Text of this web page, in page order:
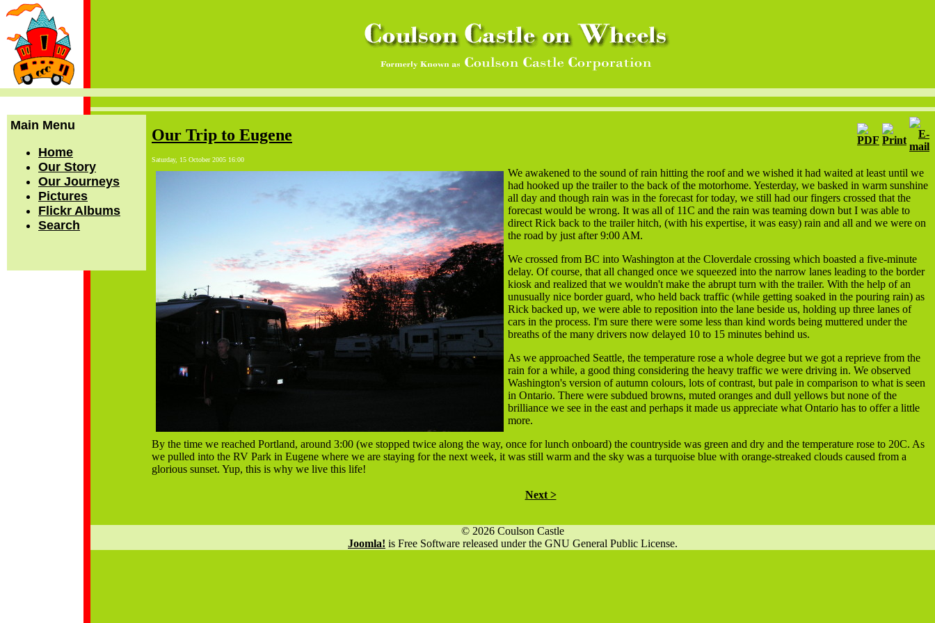
Our Trip to Eugene
Saturday, 15 October 2005 16:00
We awakened to the sound of rain hitting the roof and we wished it had waited at least until we
had hooked up the trailer to the back of the motorhome. Yesterday, we basked in warm sunshine
all day and though rain was in the forecast for today, we still had our fingers crossed that the
forecast would be wrong. It was all of 11C and the rain was teaming down but I was able to
direct Rick back to the trailer hitch, (with his expertise, it was easy) rain and all and we were on
the road by just after 9:00 AM.
We crossed from BC into Washington at the Cloverdale crossing which boasted a five-minute
delay. Of course, that all changed once we squeezed into the narrow lanes leading to the border
kiosk and realized that we wouldn't make the abrupt turn with the trailer. With the help of an
unusually nice border guard, who held back traffic (while getting soaked in the pouring rain) as
Rick backed up, we were able to reposition into the lane beside us, holding up three lanes of
cars in the process. I'm sure there were some less than kind words being muttered under the
breaths of the many drivers now delayed 10 to 15 minutes behind us.
As we approached Seattle, the temperature rose a whole degree but we got a reprieve from the
rain for a while, a good thing considering the heavy traffic we were driving in. We observed
Washington's version of autumn colours, lots of contrast, but pale in comparison to what is seen
in Ontario. There were subdued browns, muted oranges and dull yellows but none of the
brilliance we see in the east and perhaps it made us appreciate what Ontario has to offer a little
more.
By the time we reached Portland, around 3:00 (we stopped twice along the way, once for lunch onboard) the countryside was green and dry and the temperature rose to 20C. As
we pulled into the RV Park in Eugene where we are staying for the next week, it was still warm and the sky was a turquoise blue with orange-streaked clouds caused from a
glorious sunset. Yup, this is why we live this life!
Next >
Main Menu
Home
Our Story
Our Journeys
Pictures
Flickr Albums
Search
© 2026 Coulson Castle
Joomla! is Free Software released under the GNU General Public License.